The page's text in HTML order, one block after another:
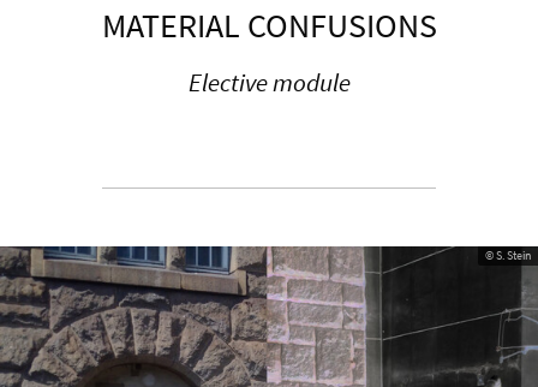
MATERIAL CONFUSIONS
Elective module
© S. Stein